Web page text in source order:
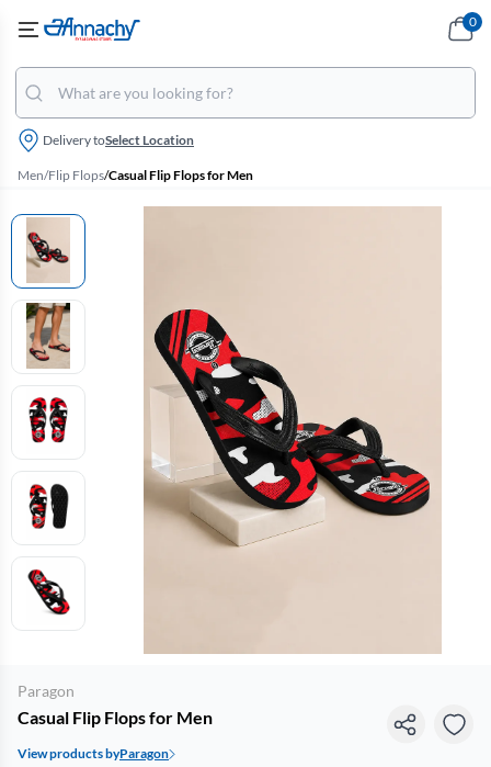
Delivery toSelect Location
0
Men/Flip Flops/Casual Flip Flops for Men
Paragon
Casual Flip Flops for Men
View products byParagon